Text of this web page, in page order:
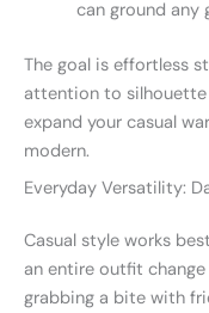
can ground any
The goal is effortless
attention to silhouette
expand your casual
modern.
Everyday Versatility:
Casual style works
an entire outfit
grabbing a bite with